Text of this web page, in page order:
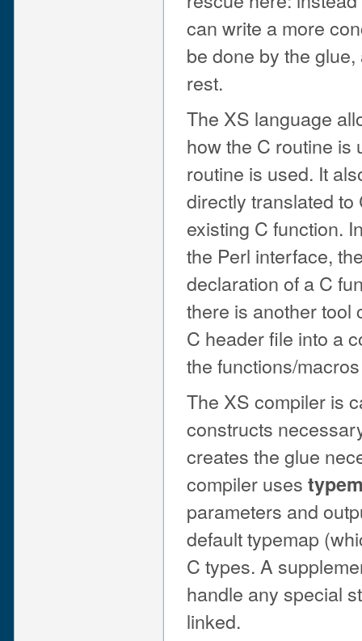
can write a more
be done by the
rest.
The XS language
how the C routine is
routine is used. It
directly translated
existing C function.
the Perl interface,
declaration of a C
there is another tool
C header file into a
the functions/
The XS compiler is
constructs
creates the glue
compiler uses
parameters and
default typemap
C types. A
handle any special
linked.